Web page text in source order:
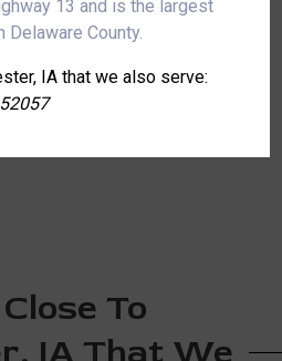
13 and is the largest
Delaware County.
IA that we also serve:
52057
To
IA That We